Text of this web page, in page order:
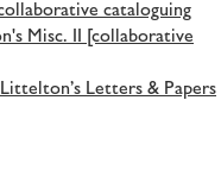
cataloguing
Misc. II [collaborative
Letters & Papers